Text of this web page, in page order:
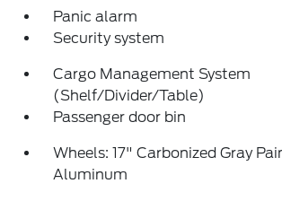
Panic alarm
Security system
Cargo Management System
(Shelf/Divider/Table)
Passenger door bin
Wheels: 17" Carbonized Gray
Aluminum